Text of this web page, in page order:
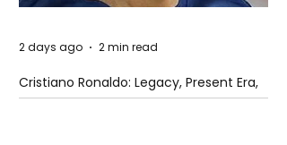
Cristiano Ronaldo: Legacy, Present Era,
and Future Horizons
2 days ago 2 min read